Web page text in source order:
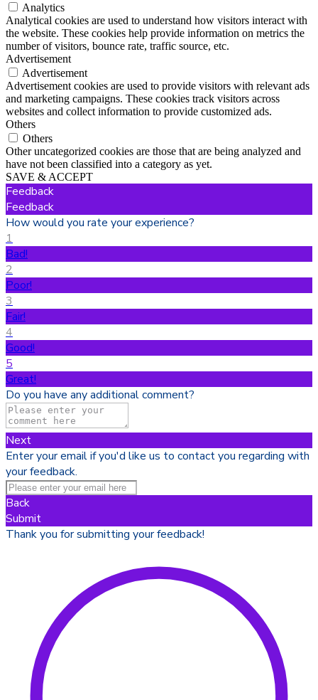
Analytics
Analytical cookies are used to understand how visitors interact with
the website. These cookies help provide information on metrics the
number of visitors, bounce rate, traffic source, etc.
Advertisement
Advertisement
Advertisement cookies are used to provide visitors with relevant ads
and marketing campaigns. These cookies track visitors across
websites and collect information to provide customized ads.
Others
Others
Other uncategorized cookies are those that are being analyzed and
have not been classified into a category as yet.
SAVE & ACCEPT
Feedback
Feedback
How would you rate your experience?
1
Bad!
2
Poor!
3
Fair!
4
Good!
5
Great!
Do you have any additional comment?
Next
Enter your email if you'd like us to contact you regarding with
your feedback.
Back
Submit
Thank you for submitting your feedback!